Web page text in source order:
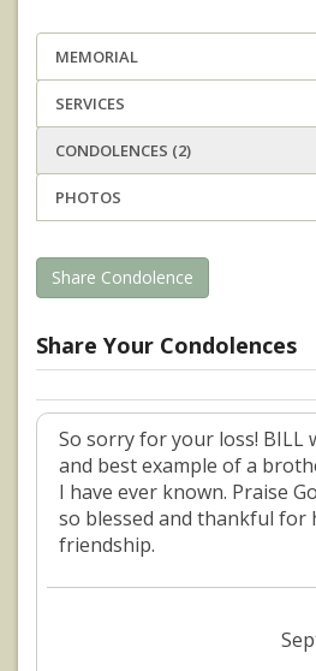
MEMORIAL
SERVICES
CONDOLENCES (2)
PHOTOS
Share Condolence
Share Your Condolences
So sorry for your loss! BILL
and best example of a
I have ever known. Praise
so blessed and thankful for
friendship.